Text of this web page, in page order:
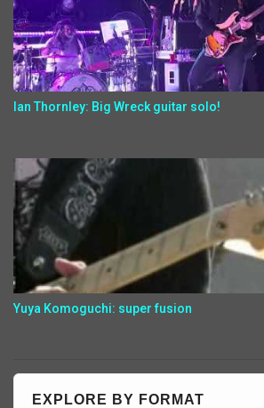
Ian Thornley: Big Wreck guitar solo!
Yuya Komoguchi: super fusion
EXPLORE BY FORMAT